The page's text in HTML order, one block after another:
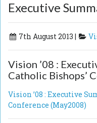
Executive
7th August 2013 |
Vision ’08 :
Catholic Bishops’
Vision ’08 : Executive
Conference (May2008)